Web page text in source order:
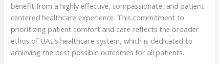
benefit from a highly effective, compassionate, and patient-
centered healthcare experience. This commitment to
prioritizing patient comfort and care reflects the broader
ethos of UAE’s healthcare system, which is dedicated to
achieving the best possible outcomes for all patients.